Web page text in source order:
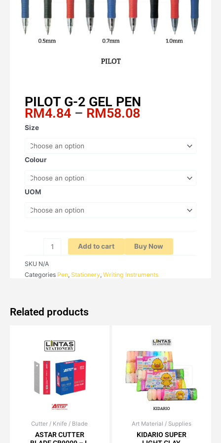
PILOT G-2 GEL PEN
RM4.84 – RM58.08
Size
Colour
UOM
PILOT
GEL
quantity
Add to cart Buy Now
SKU N/A
Categories Pen, Stationery, Writing Instruments
Related products
Cutter / Knife / Blade
ASTAR CUTTER
Price
RM1.70
This
product
Art Material / Supplies
KIDARIO SUPER
Price
range:
This
product